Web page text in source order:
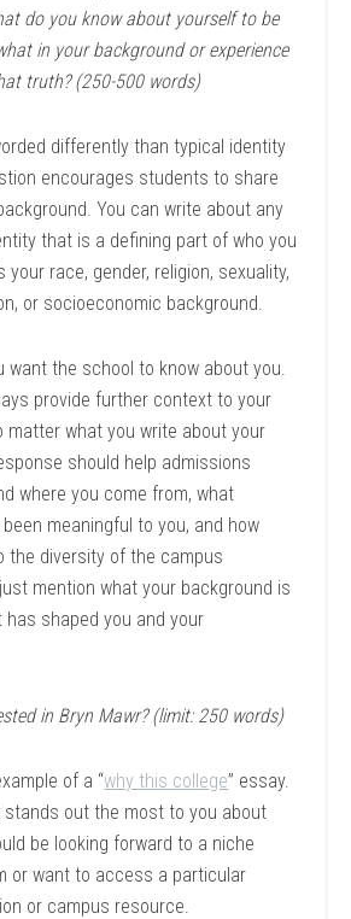
do you know about yourself to be
in your background or experience
truth? (250-500 words)
differently than typical identity
encourages students to share
You can write about any
that is a defining part of who you
your race, gender, religion, sexuality,
or socioeconomic background.
want the school to know about you.
provide further context to your
matter what you write about your
should help admissions
where you come from, what
meaningful to you, and how
the diversity of the campus
mention what your background is
shaped you and your
in Bryn Mawr? (limit: 250 words)
of a “why this college” essay.
out the most to you about
be looking forward to a niche
or want to access a particular
or campus resource.